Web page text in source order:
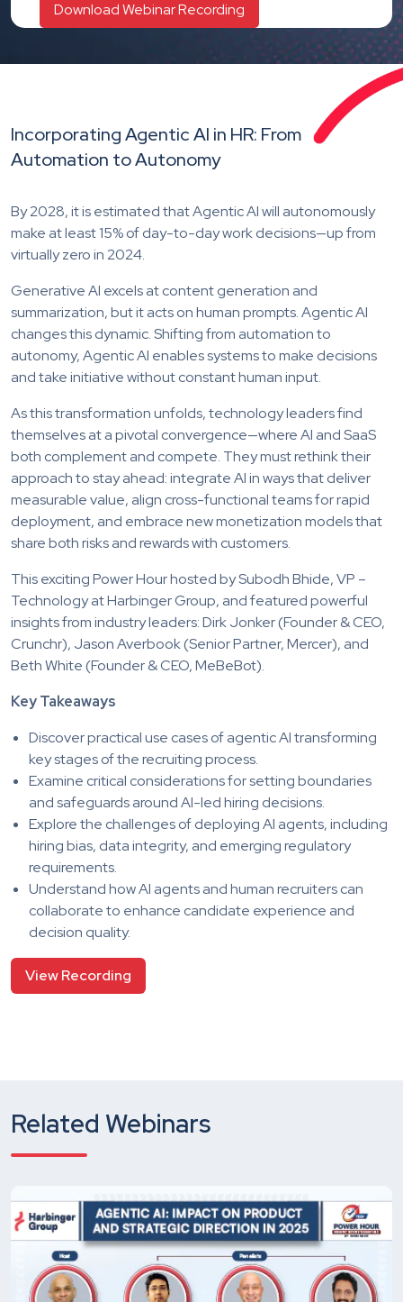
Incorporating Agentic AI in HR: From
Automation to Autonomy
By 2028, it is estimated that Agentic AI will autonomously
make at least 15% of day-to-day work decisions—up from
virtually zero in 2024.
Generative AI excels at content generation and
summarization, but it acts on human prompts. Agentic AI
changes this dynamic. Shifting from automation to
autonomy, Agentic AI enables systems to make decisions
and take initiative without constant human input.
As this transformation unfolds, technology leaders find
themselves at a pivotal convergence—where AI and SaaS
both complement and compete. They must rethink their
approach to stay ahead: integrate AI in ways that deliver
measurable value, align cross-functional teams for rapid
deployment, and embrace new monetization models that
share both risks and rewards with customers.
This exciting Power Hour hosted by Subodh Bhide, VP –
Technology at Harbinger Group, and featured powerful
insights from industry leaders: Dirk Jonker (Founder & CEO,
Crunchr), Jason Averbook (Senior Partner, Mercer), and
Beth White (Founder & CEO, MeBeBot).
Key Takeaways
Discover practical use cases of agentic AI transforming
key stages of the recruiting process.
Examine critical considerations for setting boundaries
and safeguards around AI-led hiring decisions.
Explore the challenges of deploying AI agents, including
hiring bias, data integrity, and emerging regulatory
requirements.
Understand how AI agents and human recruiters can
collaborate to enhance candidate experience and
decision quality.
View Recording
Related Webinars